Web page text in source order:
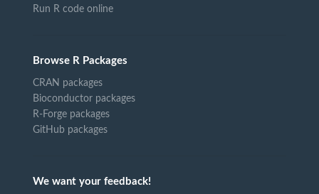
Run R code online
Browse R Packages
CRAN packages
Bioconductor packages
R-Forge packages
GitHub packages
We want your feedback!